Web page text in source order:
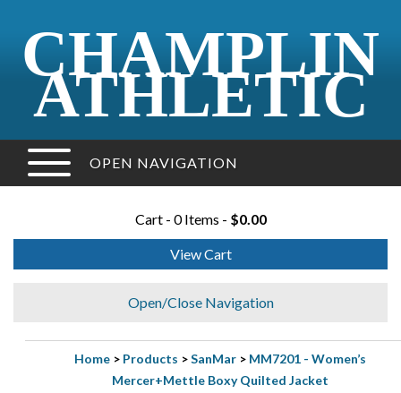
CHAMPLIN
ATHLETIC
OPEN NAVIGATION
Cart - 0 Items - $0.00
View Cart
Open/Close Navigation
Home> Products >SanMar> MM7201 - Women’s
Mercer+Mettle Boxy Quilted Jacket